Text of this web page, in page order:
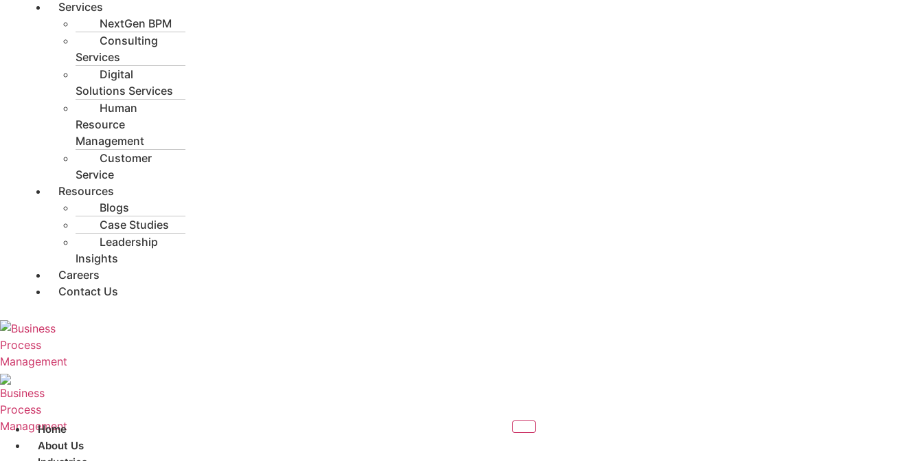
Services
NextGen BPM
Consulting
Services
Digital
Solutions Services
Human
Resource
Management
Customer
Service
Resources
Blogs
Case Studies
Leadership
Insights
Careers
Contact Us
Home
About Us